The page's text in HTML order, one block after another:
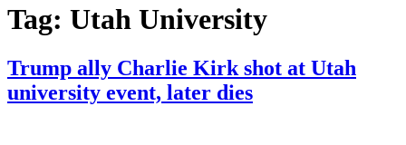
Tag: Utah University
Trump ally Charlie Kirk shot at Utah
university event, later dies